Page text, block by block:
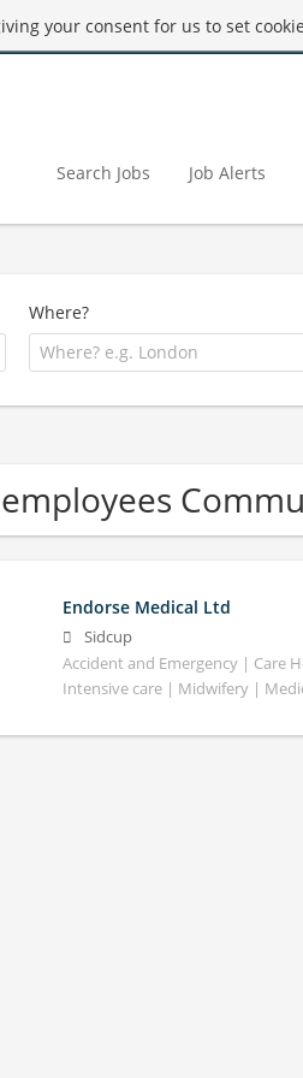
your consent for us to set
Search Jobs Job Alerts
Where?
Endorse Medical Ltd
Sidcup
Accident and Emergency | Care
Intensive care | Midwifery |